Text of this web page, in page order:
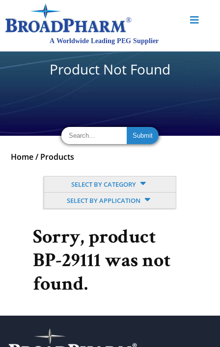
Product Not Found
Home / Products
SELECT BY CATEGORY
SELECT BY APPLICATION
Sorry, product
BP-29111 was not
found.